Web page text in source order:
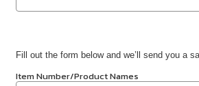
Fill out the form below and we’ll send you a
Item Number/Product Names